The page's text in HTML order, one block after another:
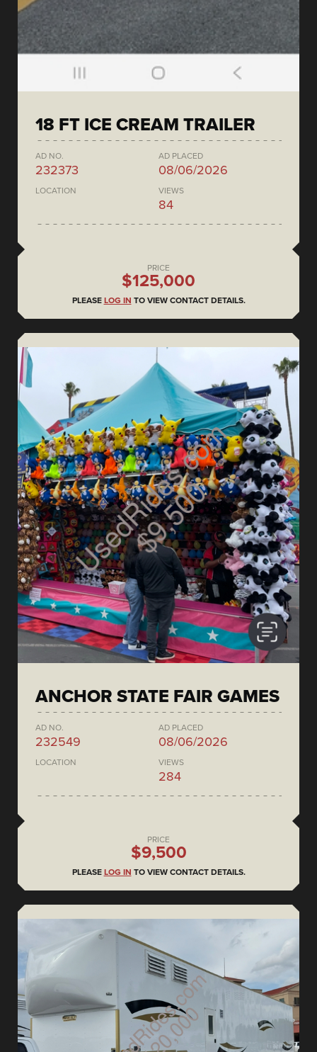
18 FT ICE CREAM TRAILER
AD NO.
232373
AD PLACED
08/06/2026
LOCATION VIEWS
84
PRICE
$125,000
PLEASE LOG IN TO VIEW CONTACT DETAILS.
ANCHOR STATE FAIR GAMES
AD NO.
232549
AD PLACED
08/06/2026
LOCATION VIEWS
284
PRICE
$9,500
PLEASE LOG IN TO VIEW CONTACT DETAILS.